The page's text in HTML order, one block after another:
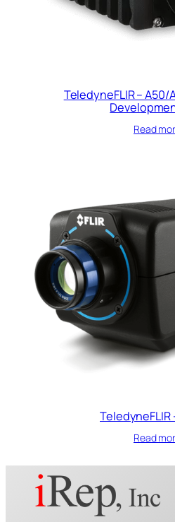
TeledyneFLIR – A50/
Read
TeledyneFLIR
Read